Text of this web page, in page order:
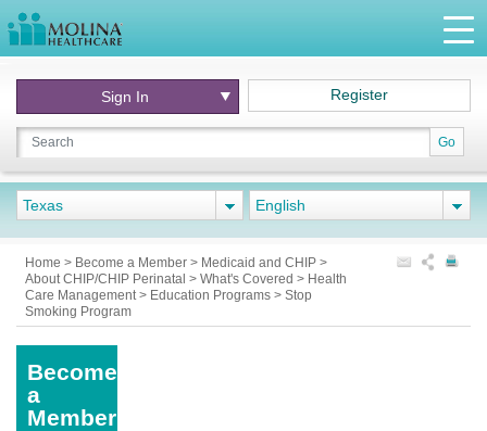
Go
Sign In Register
Texas English
Home > Become a Member > Medicaid and CHIP >
About CHIP/CHIP Perinatal > What's Covered > Health
Care Management> Education Programs > Stop
Smoking Program
Become
a
Member